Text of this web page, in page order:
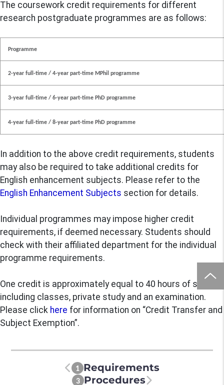
The coursework credit requirements for different
research postgraduate programmes are as follows:
Programme
2-year full-time / 4-year part-time MPhil programme
3-year full-time / 6-year part-time PhD programme
4-year full-time / 8-year part-time PhD programme
In addition to the above credit requirements, students
may also be required to take additional credits for
English enhancement subjects. Please refer to the
English Enhancement Subjects section for details.
Individual programmes may impose higher credit
requirements, if deemed necessary. Students should
check with their affiliated department for the individual
programme requirements.
One credit is approximately equal to 40 hours of study,
including classes, private study and an examination.
Please click here for information on “Credit Transfer and
Subject Exemption”.
1 Requirements
3 Procedures